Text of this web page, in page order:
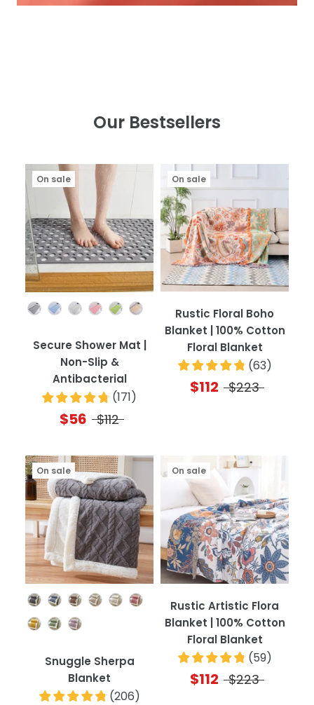
Our Bestsellers
Color
On sale
Secure Shower Mat |
Non-Slip &
Antibacterial
(171)
$56 $112
On sale
Rustic Floral Boho
Blanket | 100% Cotton
Floral Blanket
(63)
$112 $223
Color
On sale
Snuggle Sherpa
Blanket
(206)
On sale
Rustic Artistic Flora
Blanket | 100% Cotton
Floral Blanket
(59)
$112 $223